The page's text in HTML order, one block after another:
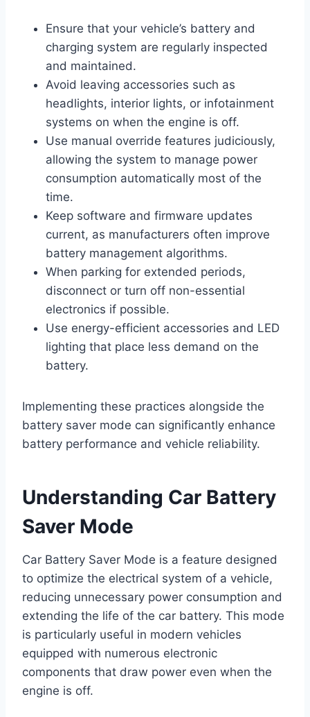
Ensure that your vehicle’s battery and
charging system are regularly inspected
and maintained.
Avoid leaving accessories such as
headlights, interior lights, or infotainment
systems on when the engine is off.
Use manual override features judiciously,
allowing the system to manage power
consumption automatically most of the
time.
Keep software and firmware updates
current, as manufacturers often improve
battery management algorithms.
When parking for extended periods,
disconnect or turn off non-essential
electronics if possible.
Use energy-efficient accessories and LED
lighting that place less demand on the
battery.
Implementing these practices alongside the
battery saver mode can significantly enhance
battery performance and vehicle reliability.
Understanding Car Battery
Saver Mode
Car Battery Saver Mode is a feature designed
to optimize the electrical system of a vehicle,
reducing unnecessary power consumption and
extending the life of the car battery. This mode
is particularly useful in modern vehicles
equipped with numerous electronic
components that draw power even when the
engine is off.